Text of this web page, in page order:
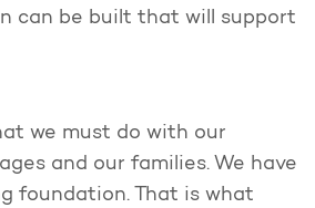
can be built that will support
we must do with our
and our families. We have
foundation. That is what